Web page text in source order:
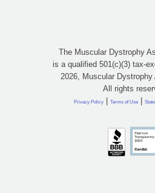
The Muscular Dystrophy
is a qualified 501(c)(3) tax-
2026, Muscular Dystrophy
All rights
Privacy Policy | Terms of Use |